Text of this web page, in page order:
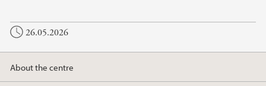
26.05.2026
About the centre